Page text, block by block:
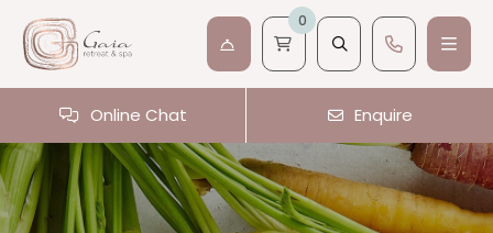
0
Online Chat Enquire